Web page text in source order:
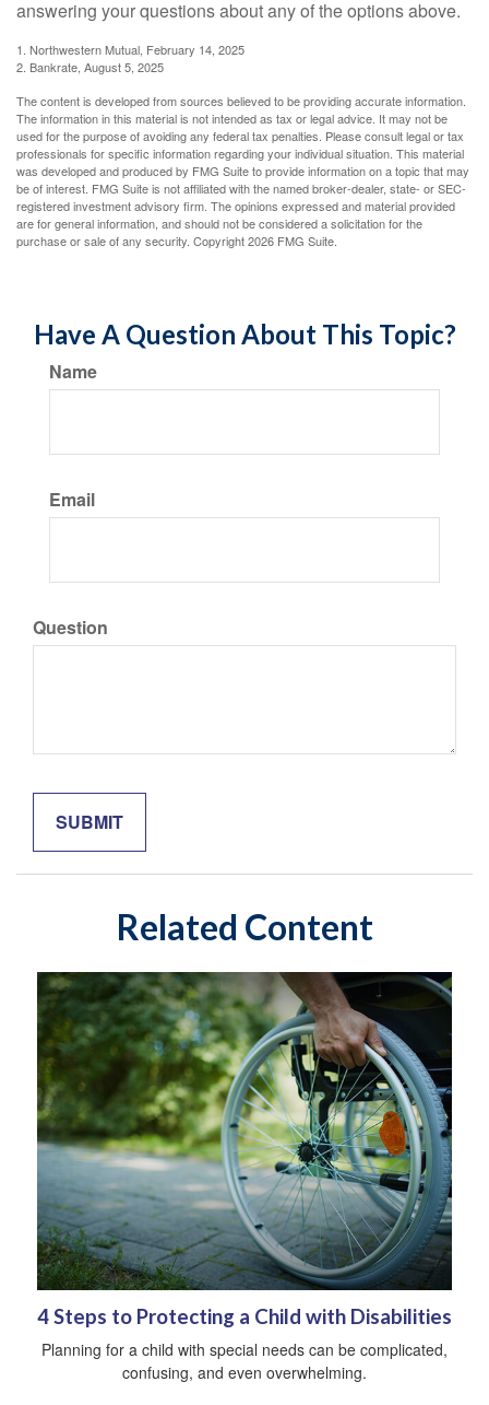
answering your questions about any of the options above.
1. Northwestern Mutual, February 14, 2025
2. Bankrate, August 5, 2025
The content is developed from sources believed to be providing accurate information.
The information in this material is not intended as tax or legal advice. It may not be
used for the purpose of avoiding any federal tax penalties. Please consult legal or tax
professionals for specific information regarding your individual situation. This material
was developed and produced by FMG Suite to provide information on a topic that may
be of interest. FMG Suite is not affiliated with the named broker-dealer, state- or SEC-
registered investment advisory firm. The opinions expressed and material provided
are for general information, and should not be considered a solicitation for the
purchase or sale of any security. Copyright2026 FMG Suite.
Have A Question About This Topic?
Name
Email
Question
Related Content
4 Steps to Protecting a Child with Disabilities
Planning for a child with special needs can be complicated,
confusing, and even overwhelming.